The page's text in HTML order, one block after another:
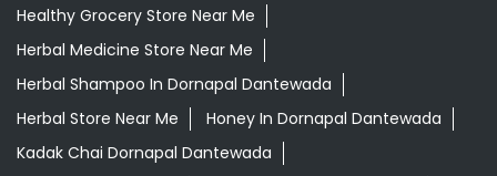
Natural Skincare Shop Near Me
Organic Skincare Store Near Me
Orthogrit In Dornapal Dantewada
Patanjali Ashwagandha In Dornapal Dantewada
Patanjali Dukan Near Me
Patanjali Shop Near Me